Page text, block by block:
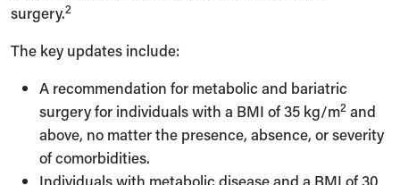
surgery.2
The key updates include:
A recommendation for metabolic and bariatric
surgery for individuals with a BMI of 35 kg/m2 and
above, no matter the presence, absence, or severity
of comorbidities.
Individuals with metabolic disease and a BMI of 30